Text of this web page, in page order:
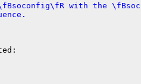
with the